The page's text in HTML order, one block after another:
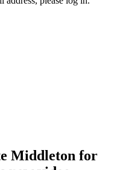
Middleton for